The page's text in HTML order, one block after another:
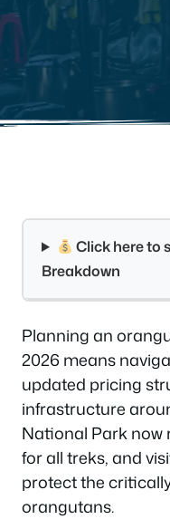
Click here to
Breakdown
Planning an
2026 means
updated pricing
infrastructure
National Park now
for all treks, and
protect the
orangutans.